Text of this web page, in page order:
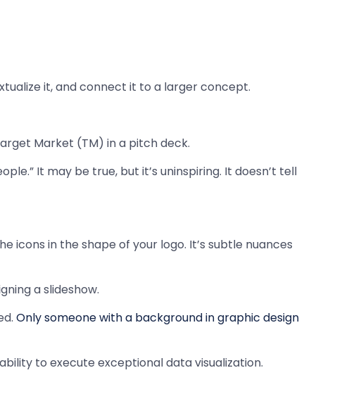
it, and connect it to a larger concept.
Market (TM) in a pitch deck.
It may be true, but it’s uninspiring. It doesn’t tell
icons in the shape of your logo. It’s subtle nuances
a slideshow.
Only someone with a background in graphic design
to execute exceptional data visualization.